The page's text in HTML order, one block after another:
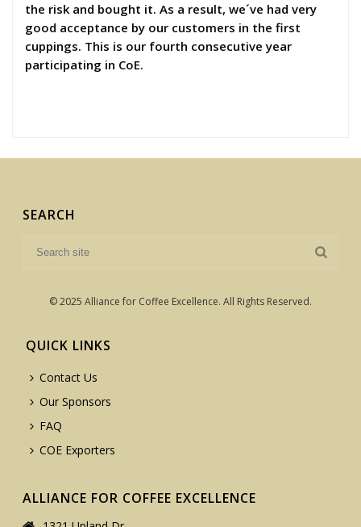
the risk and bought it. As a result, we´ve had very
good acceptance by our customers in the first
cuppings. This is our fourth consecutive year
participating in CoE.
SEARCH
© 2025 Alliance for Coffee Excellence. All Rights Reserved.
QUICK LINKS
Contact Us
Our Sponsors
FAQ
COE Exporters
ALLIANCE FOR COFFEE EXCELLENCE